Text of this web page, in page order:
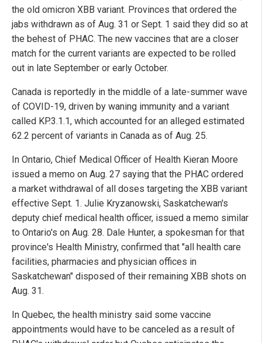
the old omicron XBB variant. Provinces that ordered the
jabs withdrawn as of Aug. 31 or Sept. 1 said they did so at
the behest of PHAC. The new vaccines that are a closer
match for the current variants are expected to be rolled
out in late September or early October.
Canada is reportedly in the middle of a late-summer wave
of COVID-19, driven by waning immunity and a variant
called KP.3.1.1, which accounted for an alleged estimated
62.2 percent of variants in Canada as of Aug. 25.
In Ontario, Chief Medical Officer of Health Kieran Moore
issued a memo on Aug. 27 saying that the PHAC ordered
a market withdrawal of all doses targeting the XBB variant
effective Sept. 1. Julie Kryzanowski, Saskatchewan's
deputy chief medical health officer, issued a memo similar
to Ontario's on Aug. 28. Dale Hunter, a spokesman for that
province's Health Ministry, confirmed that "all health care
facilities, pharmacies and physician offices in
Saskatchewan" disposed of their remaining XBB shots on
Aug. 31.
In Quebec, the health ministry said some vaccine
appointments would have to be canceled as a result of